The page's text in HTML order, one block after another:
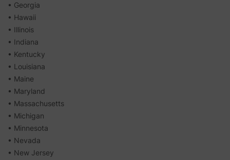
• Georgia
• Hawaii
• Illinois
• Indiana
• Kentucky
• Louisiana
• Maine
• Maryland
• Massachusetts
• Michigan
• Minnesota
• Nevada
• New Jersey